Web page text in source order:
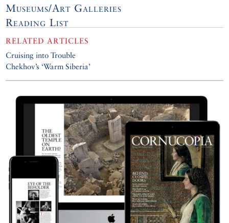
Museums/Art Galleries
Reading List
RELATED ARTICLES
Cruising into Trouble
Chekhov’s ‘Warm Siberia’